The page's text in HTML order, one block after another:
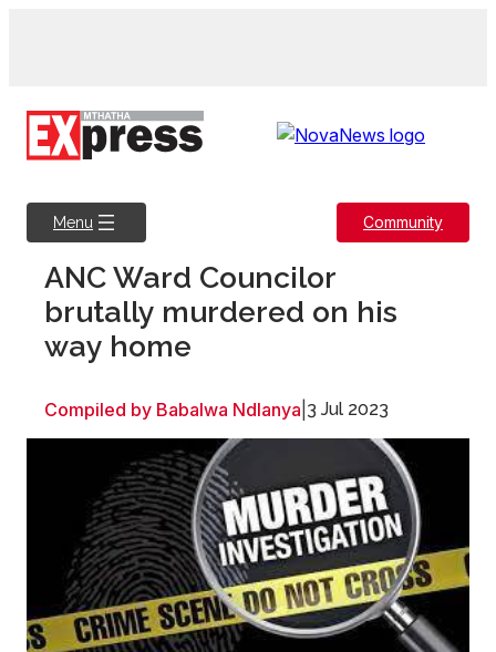
Menu Community
ANC Ward Councilor
brutally murdered on his
way home
Compiled by Babalwa Ndlanya 3 Jul 2023